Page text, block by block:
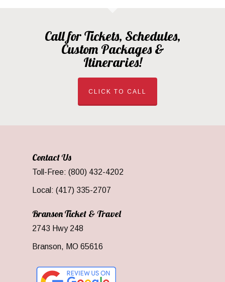
Call for Tickets, Schedules,
Custom Packages &
Itineraries!
CLICK TO CALL
Contact Us
Toll-Free: (800) 432-4202
Local: (417) 335-2707
Branson Ticket & Travel
2743 Hwy 248
Branson, MO 65616